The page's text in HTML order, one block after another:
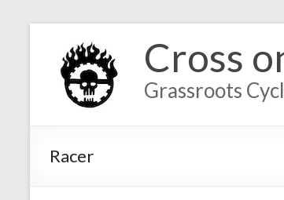
Cross
Grassroots
Racer